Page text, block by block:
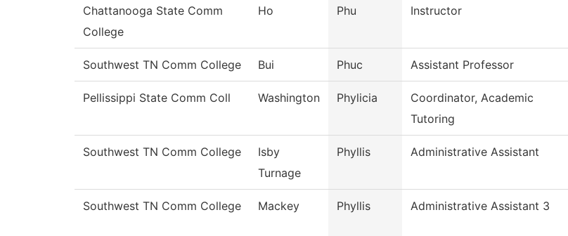
Chattanooga State Comm
College
Ho Phu Instructor
Southwest TN Comm College Bui Phuc Assistant Professor
Pellissippi State Comm Coll Washington Phylicia
Coordinator, Academic
Tutoring
Southwest TN Comm College
Isby
Turnage
Phyllis Administrative Assistant
Southwest TN Comm College Mackey Phyllis Administrative Assistant 3